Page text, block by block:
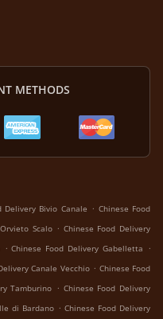
METHODS
Delivery Bivio Canale . Chinese Food
Scalo . Chinese Food Delivery
. Chinese Food Delivery Gabelletta .
Canale Vecchio . Chinese Food
Tamburino . Chinese Food Delivery
di Bardano . Chinese Food Delivery